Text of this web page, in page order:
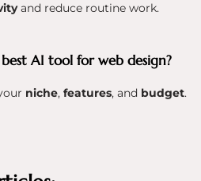
and reduce routine work.
AI tool for web design?
niche, features, and budget.